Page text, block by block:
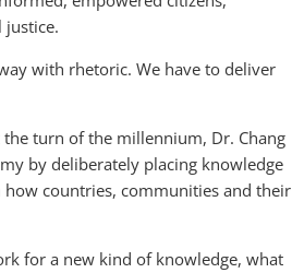
justice.
with rhetoric. We have to deliver
turn of the millennium, Dr. Chang
by deliberately placing knowledge
countries, communities and their
for a new kind of knowledge, what